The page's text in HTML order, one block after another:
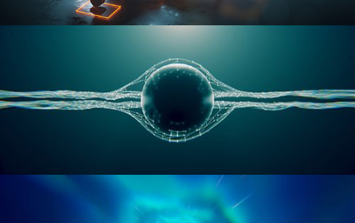
RIGGING ADVANCED
GEOMETRY NODES VOL 1